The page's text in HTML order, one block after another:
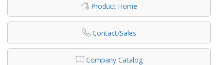
Product Home
Contact/Sales
Company Catalog